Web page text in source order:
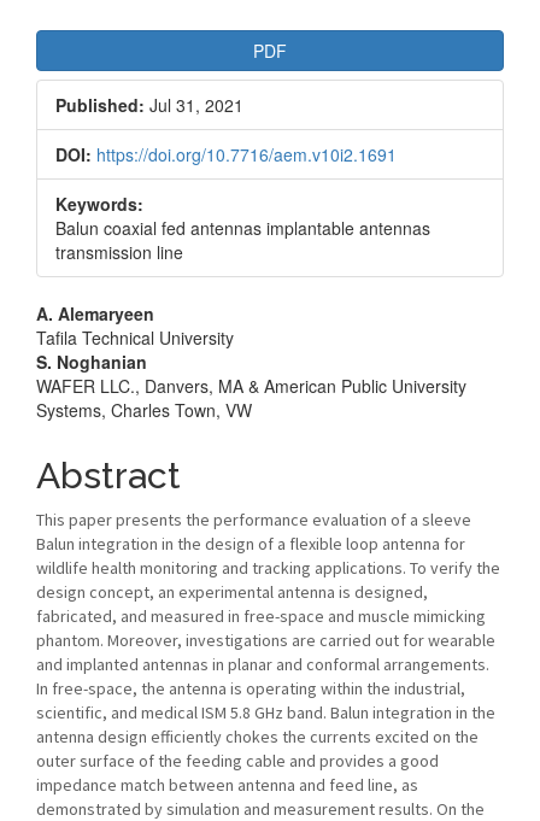
Sidebar
PDF
Published: Jul 31, 2021
DOI: https://doi.org/10.7716/aem.v10i2.1691
Keywords:
Balun coaxial fed antennas implantable antennas
transmission line
Main
Article
Content
A. Alemaryeen
Tafila Technical University
S. Noghanian
WAFER LLC., Danvers, MA & American Public University
Systems, Charles Town, VW
Abstract
This paper presents the performance evaluation of a sleeve
Balun integration in the design of a flexible loop antenna for
wildlife health monitoring and tracking applications. To verify the
design concept, an experimental antenna is designed,
fabricated, and measured in free-space and muscle mimicking
phantom. Moreover, investigations are carried out for wearable
and implanted antennas in planar and conformal arrangements.
In free-space, the antenna is operating within the industrial,
scientific, and medical ISM 5.8 GHz band. Balun integration in the
antenna design efficiently chokes the currents excited on the
outer surface of the feeding cable and provides a good
impedance match between antenna and feed line, as
demonstrated by simulation and measurement results. On the